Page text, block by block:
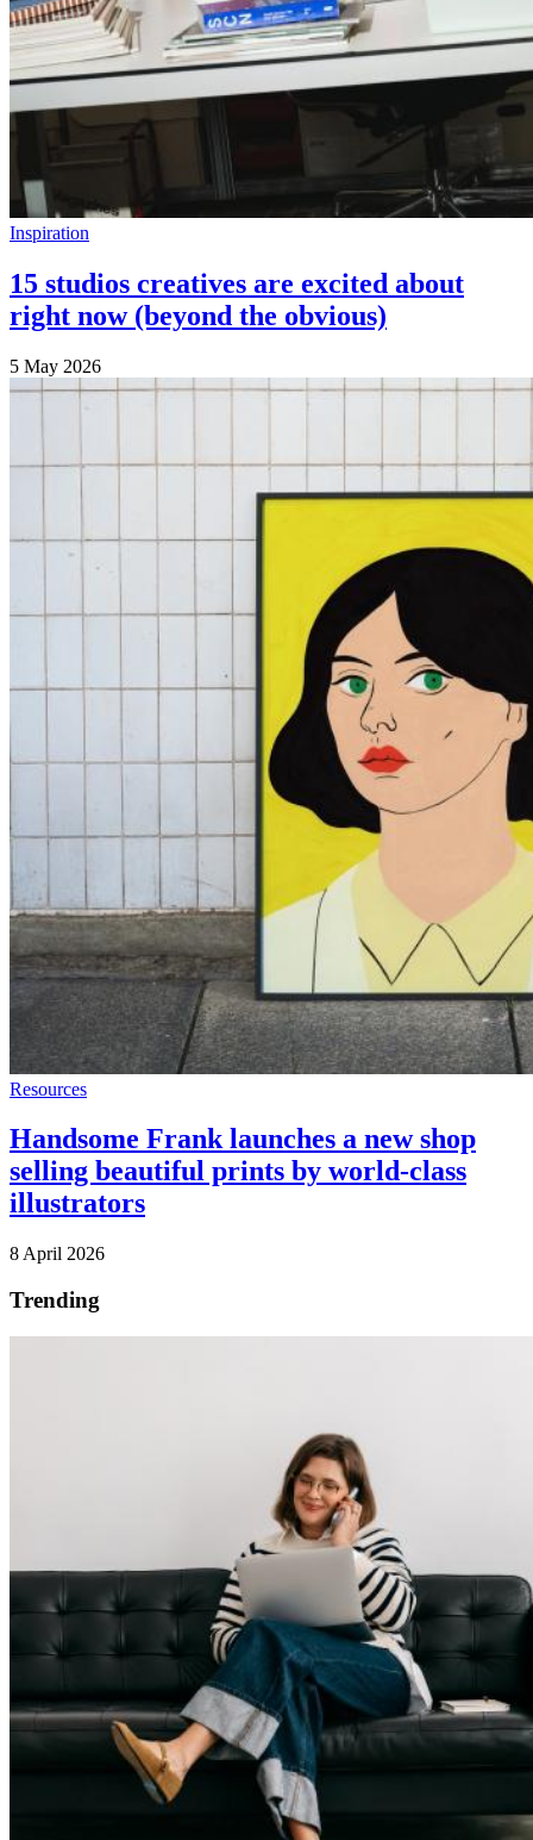
Inspiration
15 studios creatives are excited about
right now (beyond the obvious)
5 May 2026
Resources
Handsome Frank launches a new shop
selling beautiful prints by world-class
illustrators
8 April 2026
Trending